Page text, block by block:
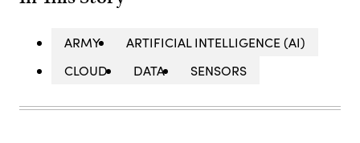
ARMY
ARTIFICIAL INTELLIGENCE (AI)
CLOUD
DATA SENSORS